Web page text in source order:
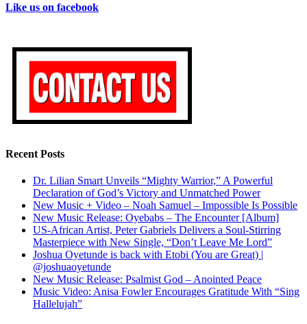
Like us on facebook
Recent Posts
Dr. Lilian Smart Unveils “Mighty Warrior,” A Powerful
Declaration of God’s Victory and Unmatched Power
New Music + Video – Noah Samuel – Impossible Is Possible
New Music Release: Oyebabs – The Encounter [Album]
US-African Artist, Peter Gabriels Delivers a Soul-Stirring
Masterpiece with New Single, “Don’t Leave Me Lord”
Joshua Oyetunde is back with Etobi (You are Great) |
@joshuaoyetunde
New Music Release: Psalmist God – Anointed Peace
Music Video: Anisa Fowler Encourages Gratitude With “Sing
Hallelujah”